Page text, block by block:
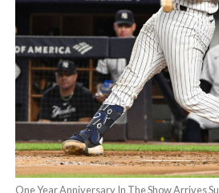
One Year Anniversary In The Show Arrives